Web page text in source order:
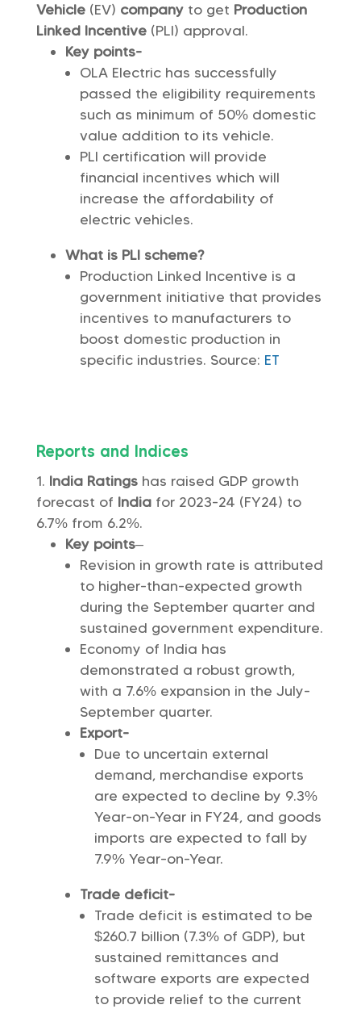
Vehicle(EV) companyto get Production
Linked Incentive(PLI) approval.
Key points-
OLA Electric has successfully
passed the eligibility requirements
such as minimum of 50% domestic
value addition to its vehicle.
PLI certification will provide
financial incentives which will
increase the affordability of
electric vehicles.
What is PLI scheme?
Production Linked Incentive is a
government initiative that provides
incentives to manufacturers to
boost domestic production in
specific industries. Source: ET
Reports and Indices
India Ratingshas raised GDP growth
forecast of Indiafor 2023-24 (FY24) to
6.7% from 6.2%.
Key points–
Revision in growth rate is attributed
to higher-than-expected growth
during the September quarter and
sustained government expenditure.
Economy of India has
demonstrated a robust growth,
with a 7.6% expansion in the July-
September quarter.
Export-
Due to uncertain external
demand, merchandise exports
are expected to decline by 9.3%
Year-on-Year in FY24, and goods
imports are expected to fall by
7.9% Year-on-Year.
Trade deficit-
Trade deficit is estimated to be
$260.7 billion (7.3% of GDP), but
sustained remittances and
software exports are expected
to provide relief to the current